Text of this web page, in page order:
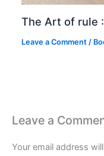
The Art of rule
Leave a Comment /
Leave a
Your email address